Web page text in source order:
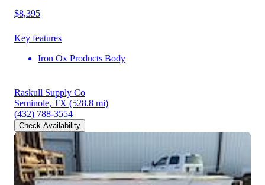
$8,395
Key features
Iron Ox Products Body
Raskull Supply Co
Seminole, TX (528.8 mi)
(432) 788-3554
Check Availability